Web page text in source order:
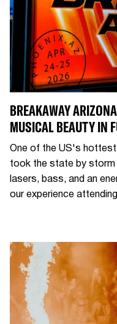
BREAKAWAY
MUSICAL BEAUTY IN
One of the US's
took the state by storm
lasers, bass, and an
our experience